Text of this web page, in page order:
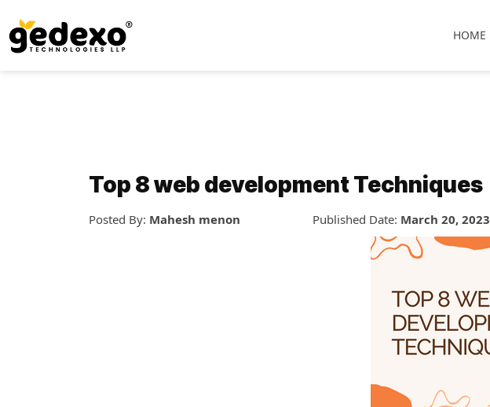
HOME
Top 8 web development Techniques
Posted By: Mahesh menon Published Date: March 20, 2023